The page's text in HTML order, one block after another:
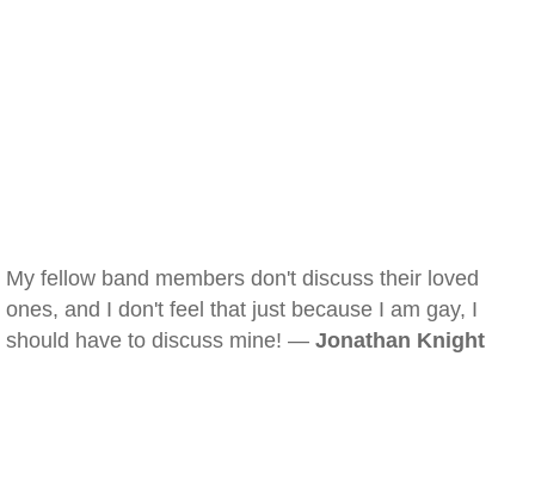
My fellow band members don't discuss their loved
ones, and I don't feel that just because I am gay, I
should have to discuss mine! — Jonathan Knight